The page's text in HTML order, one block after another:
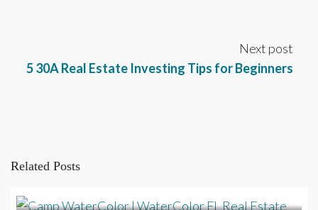
Next post
5 30A Real Estate Investing Tips for Beginners
Related Posts